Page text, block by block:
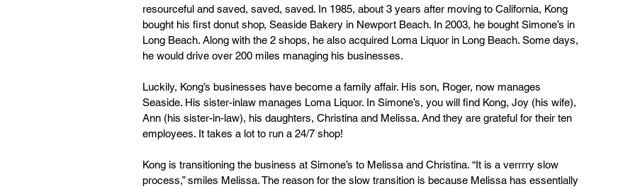
resourceful and saved, saved, saved. In 1985, about 3 years after moving to California, Kong
bought his first donut shop, Seaside Bakery in Newport Beach. In 2003, he bought Simone’s in
Long Beach. Along with the 2 shops, he also acquired Loma Liquor in Long Beach. Some days,
he would drive over 200 miles managing his businesses.
Luckily, Kong’s businesses have become a family affair. His son, Roger, now manages
Seaside. His sister-inlaw manages Loma Liquor. In Simone’s, you will find Kong, Joy (his wife),
Ann (his sister-in-law), his daughters, Christina and Melissa. And they are grateful for their ten
employees. It takes a lot to run a 24/7 shop!
Kong is transitioning the business at Simone’s to Melissa and Christina. “It is a verrrry slow
process,” smiles Melissa. The reason for the slow transition is because Melissa has essentially